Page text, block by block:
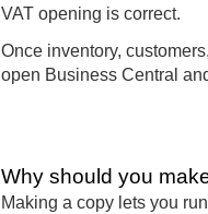
VAT opening is correct.
Once inventory,
open Business Central
Why should you
Making a copy lets you